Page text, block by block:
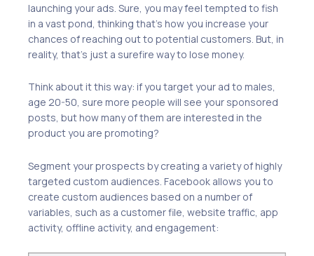
launching your ads. Sure, you may feel tempted to fish
in a vast pond, thinking that’s how you increase your
chances of reaching out to potential customers. But, in
reality, that’s just a surefire way to lose money.
Think about it this way: if you target your ad to males,
age 20-50, sure more people will see your sponsored
posts, but how many of them are interested in the
product you are promoting?
Segment your prospects by creating a variety of highly
targeted custom audiences. Facebook allows you to
create custom audiences based on a number of
variables, such as a customer file, website traffic, app
activity, offline activity, and engagement: